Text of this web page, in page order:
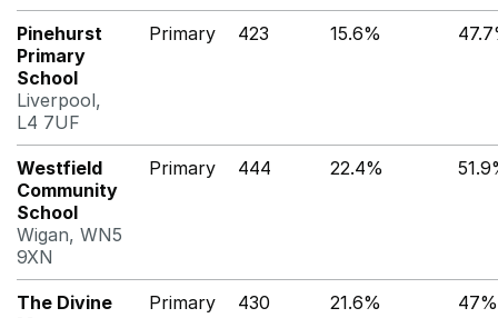
Pinehurst
Primary
School
Liverpool,
L4 7UF
Primary 423 15.6%
Westfield
Community
School
Wigan, WN5
9XN
Primary 444 22.4%
The Divine
Primary 430 21.6% 47%